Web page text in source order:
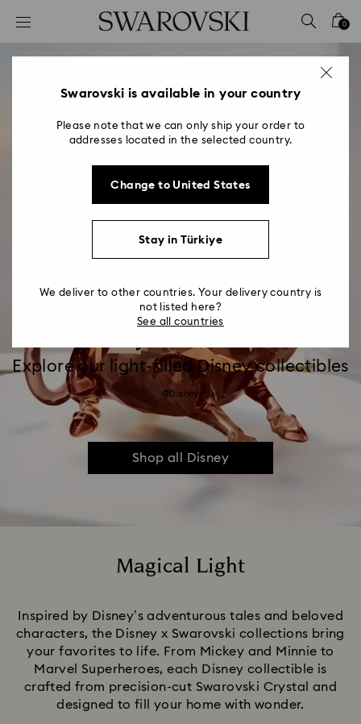
Accesskeys list
0 - Header
2 - Footer
0
Disney x Swarovski
Explore our light-filled Disney collectibles
@Disney
Shop all Disney
Magical Light
Inspired by Disney’s adventurous tales and beloved
characters, the Disney x Swarovski collections bring
your favorites to life. From Mickey and Minnie to
Marvel Superheroes, each Disney collectible is
crafted from precision-cut Swarovski Crystal and
designed to fill your home with wonder.
Swarovski is available in your country
Please note that we can only ship your order to
addresses located in the selected country.
Change to United States
Stay in Türkiye
We deliver to other countries. Your delivery country is
not listed here?
See all countries